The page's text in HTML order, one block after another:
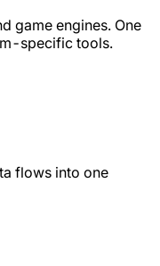
game engines. One
specific tools.
flows into one